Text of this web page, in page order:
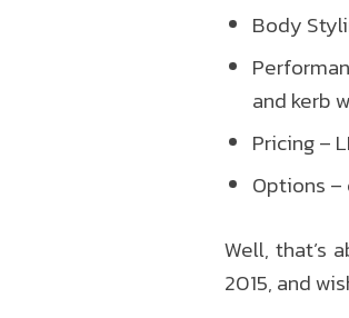
Body
and kerb
Pricing –
Options
Well, that’s
2015, and